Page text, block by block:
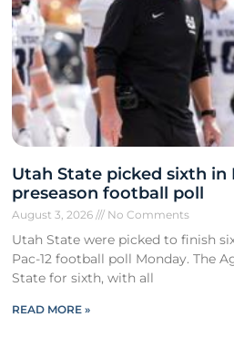
Utah State picked sixth in
preseason football poll
August 3, 2026 No Comments
Utah State were picked to finish
Pac-12 football poll Monday. The
State for sixth, with all
READ MORE »